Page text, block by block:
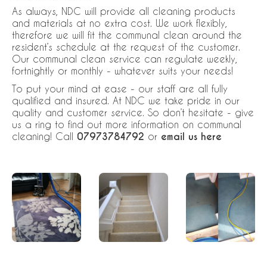
As always, NDC will provide all cleaning products
and materials at no extra cost. We work flexibly,
therefore we will fit the communal clean around the
resident’s schedule at the request of the customer.
Our communal clean service can regulate weekly,
fortnightly or monthly - whatever suits your needs!
To put your mind at ease - our staff are all fully
qualified and insured. At NDC we take pride in our
quality and customer service. So don’t hesitate - give
us a ring to find out more information on communal
cleaning! Call 07973784792 or email us here